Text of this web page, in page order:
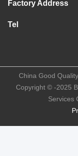
Factory Address
Tel
China Good
Copyright © -2025
Services